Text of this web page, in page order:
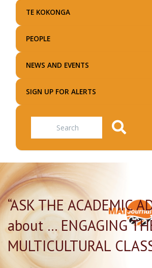
TE KOKONGA
PEOPLE
NEWS AND EVENTS
SIGN UP FOR ALERTS
Search
“ASK THE ACADEMIC
about … ENGAGING
MULTICULTURAL